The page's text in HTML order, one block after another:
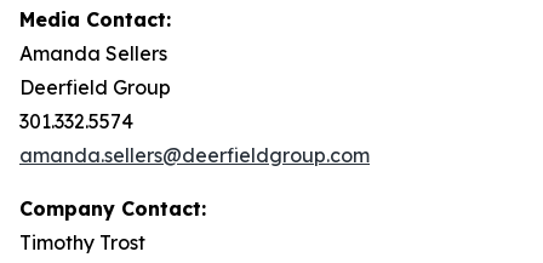
Media Contact:
Amanda Sellers
Deerfield Group
301.332.5574
amanda.sellers@deerfieldgroup.com
Company Contact:
Timothy Trost